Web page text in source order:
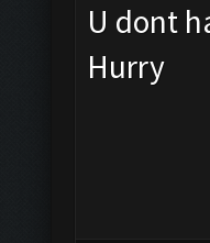
U dont
Hurry